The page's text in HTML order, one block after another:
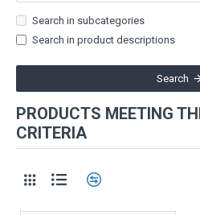
Search in subcategories
Search in product descriptions
Search
PRODUCTS MEETING
CRITERIA